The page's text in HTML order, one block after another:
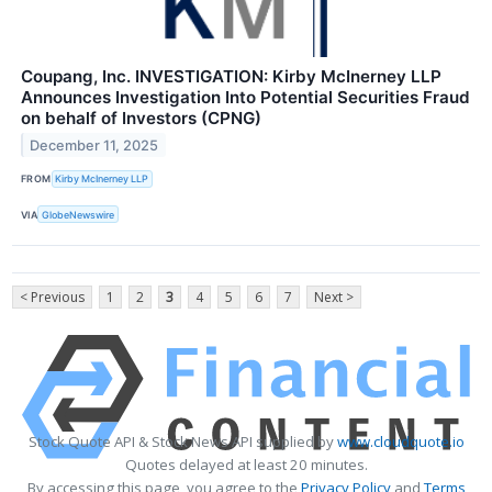
Coupang, Inc. INVESTIGATION: Kirby McInerney LLP
Announces Investigation Into Potential Securities Fraud
on behalf of Investors (CPNG)
December 11, 2025
FROM Kirby McInerney LLP
VIA GlobeNewswire
< Previous 1 2 3 4 5 6 7 Next >
Stock Quote API & Stock News API supplied bywww.cloudquote.io
Quotes delayed at least 20 minutes.
By accessing this page, you agree to the Privacy PolicyandTerms